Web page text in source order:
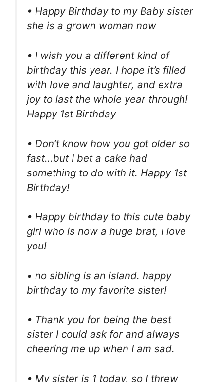
• Happy Birthday to my Baby sister
she is a grown woman now
• I wish you a different kind of
birthday this year. I hope it’s filled
with love and laughter, and extra
joy to last the whole year through!
Happy 1st Birthday
• Don’t know how you got older so
fast…but I bet a cake had
something to do with it. Happy 1st
Birthday!
• Happy birthday to this cute baby
girl who is now a huge brat, I love
you!
• no sibling is an island. happy
birthday to my favorite sister!
• Thank you for being the best
sister I could ask for and always
cheering me up when I am sad.
• My sister is 1 today, so I threw